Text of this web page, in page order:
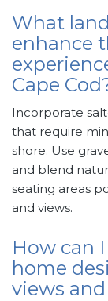
What
enhance
Cape
Incorporate
that require
shore. Use
and blend
seating areas
and views.
How can
home
views